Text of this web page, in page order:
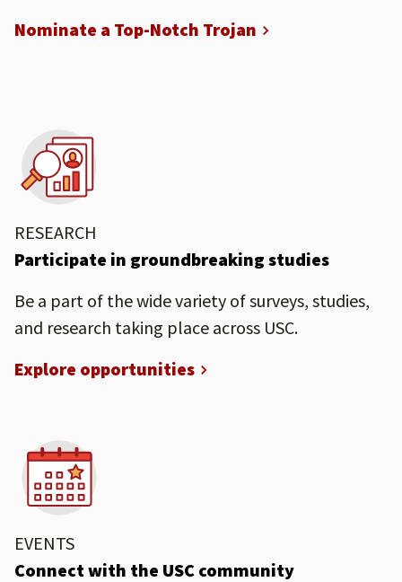
Nominate a Top-Notch Trojan
RESEARCH
Participate in groundbreaking studies
Be a part of the wide variety of surveys, studies,
and research taking place across USC.
Explore opportunities
EVENTS
Connect with the USC community